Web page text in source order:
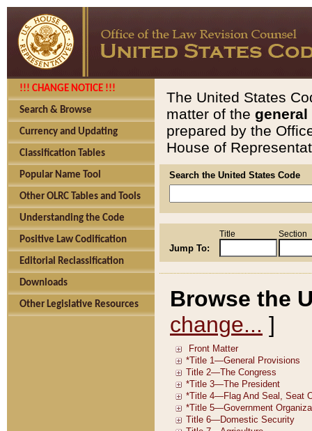
!!! CHANGE NOTICE !!!
Search & Browse
Currency and Updating
Classification Tables
Popular Name Tool
Other OLRC Tables and Tools
Understanding the Code
Positive Law Codification
Editorial Reclassification
Downloads
Other Legislative Resources
The United States
matter of the general
prepared by the
House of
Search the United States Code
Jump To:
Title Section
Browse the
change... ]